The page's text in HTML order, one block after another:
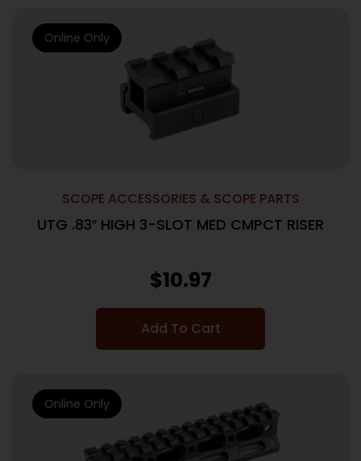
SCOPE ACCESSORIES & SCOPE PARTS
UTG .83″ HIGH 3-SLOT MED CMPCT RISER
$10.97
Add To Cart
Online Only
Online Only